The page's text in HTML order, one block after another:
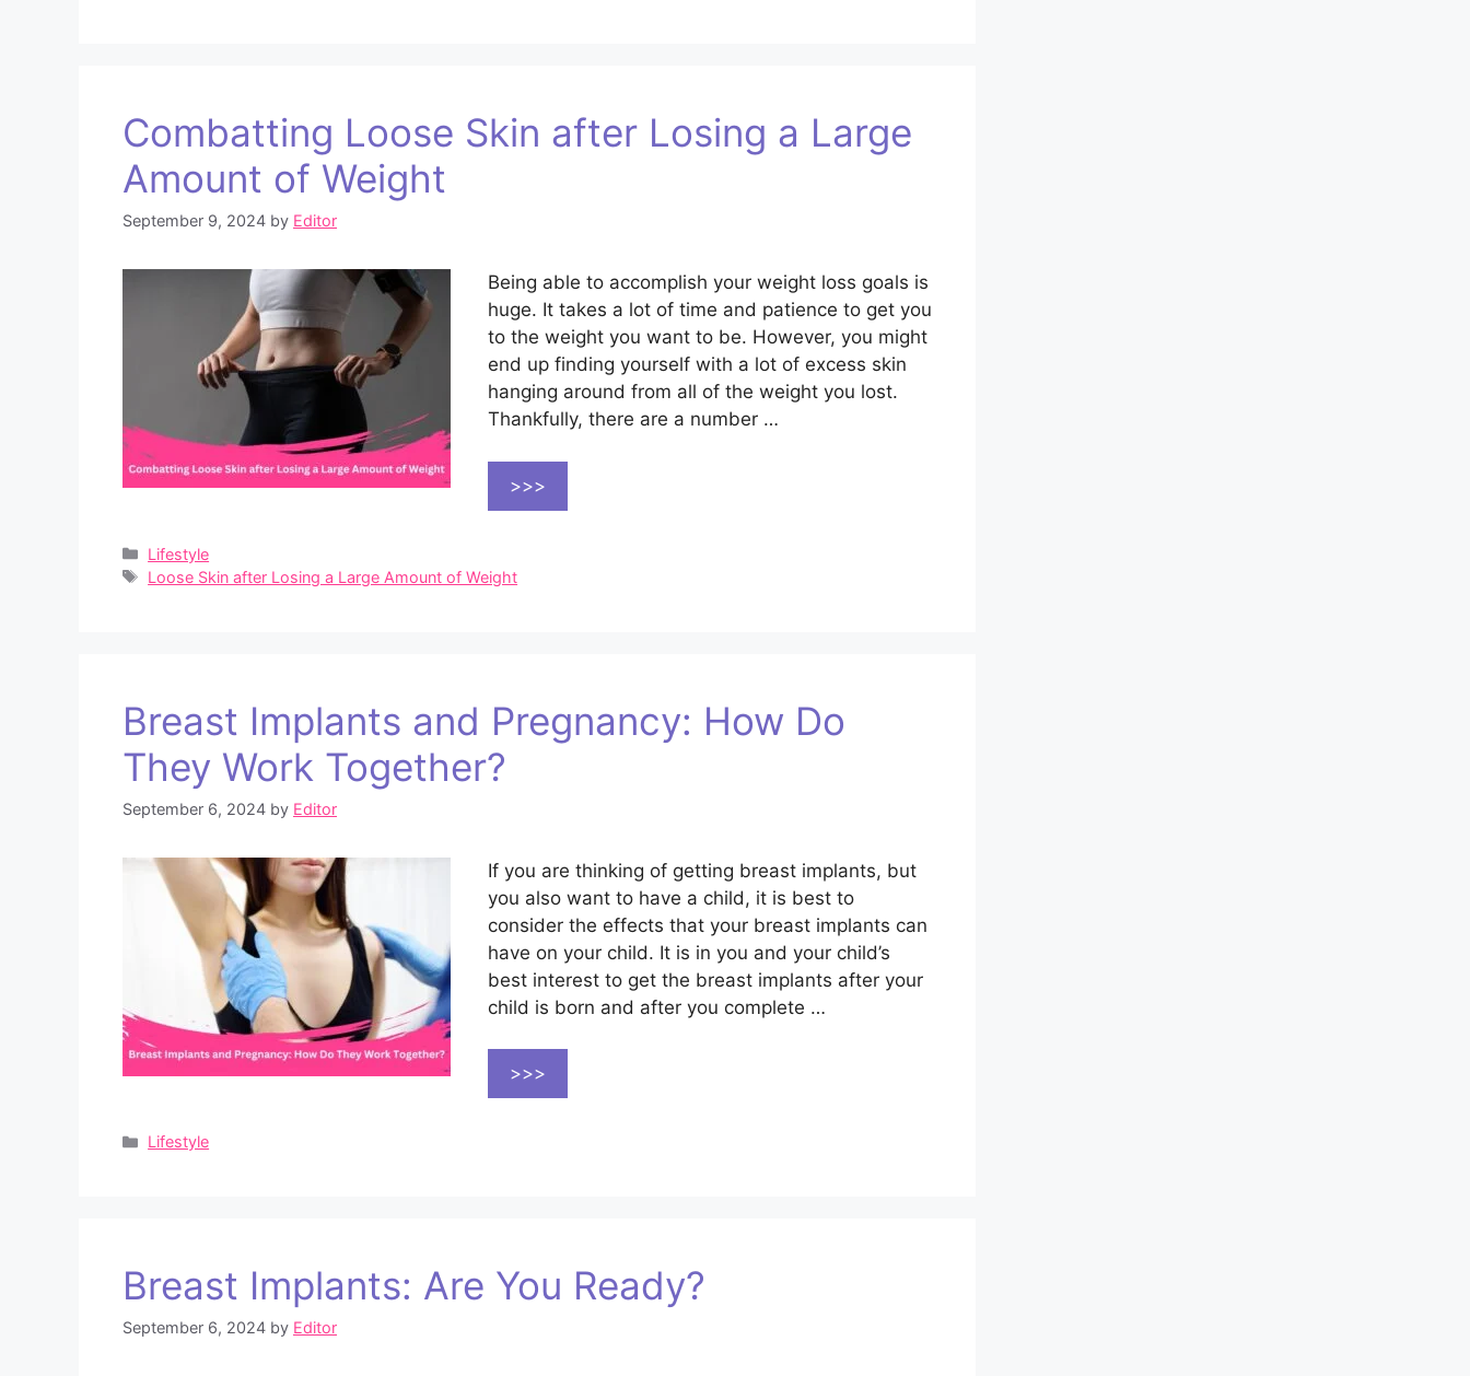
Combatting Loose Skin after Losing a Large
Amount of Weight
September 9, 2024 by Editor
Being able to accomplish your weight loss goals is
huge. It takes a lot of time and patience to get you
to the weight you want to be. However, you might
end up finding yourself with a lot of excess skin
hanging around from all of the weight you lost.
Thankfully, there are a number …
>>>
Categories
Lifestyle
Tags
Loose Skin after Losing a Large Amount of Weight
Breast Implants and Pregnancy: How Do
They Work Together?
September 6, 2024 by Editor
If you are thinking of getting breast implants, but
you also want to have a child, it is best to
consider the effects that your breast implants can
have on your child. It is in you and your child’s
best interest to get the breast implants after your
child is born and after you complete …
>>>
Categories
Lifestyle
Breast Implants: Are You Ready?
September 6, 2024 by Editor